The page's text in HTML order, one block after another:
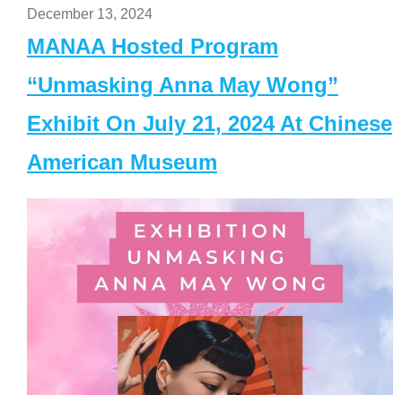
December 13, 2024
MANAA Hosted Program
“Unmasking Anna May Wong”
Exhibit On July 21, 2024 At Chinese
American Museum